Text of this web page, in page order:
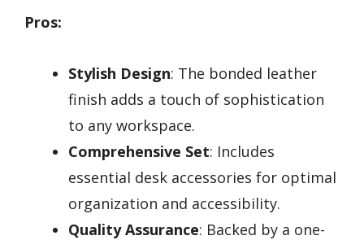
Pros:
Stylish Design: The bonded leather
finish adds a touch of sophistication
to any workspace.
Comprehensive Set: Includes
essential desk accessories for optimal
organization and accessibility.
Quality Assurance: Backed by a one-